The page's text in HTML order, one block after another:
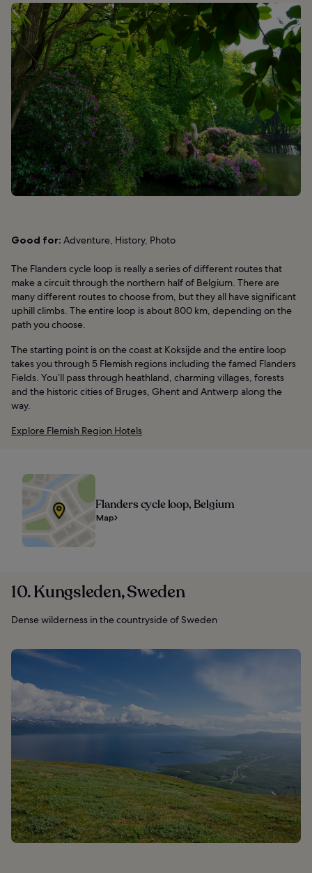
Good for: Adventure, History, Photo
The Flanders cycle loop is really a series of different routes that
make a circuit through the northern half of Belgium. There are
many different routes to choose from, but they all have significant
uphill climbs. The entire loop is about 800 km, depending on the
path you choose.
The starting point is on the coast at Koksijde and the entire loop
takes you through 5 Flemish regions including the famed Flanders
Fields. You’ll pass through heathland, charming villages, forests
and the historic cities of Bruges, Ghent and Antwerp along the
way.
Explore Flemish Region Hotels
Flanders cycle loop, Belgium
Map
10. Kungsleden, Sweden
Dense wilderness in the countryside of Sweden